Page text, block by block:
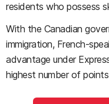
residents who possess
With the Canadian
immigration, French-
advantage under
highest number of